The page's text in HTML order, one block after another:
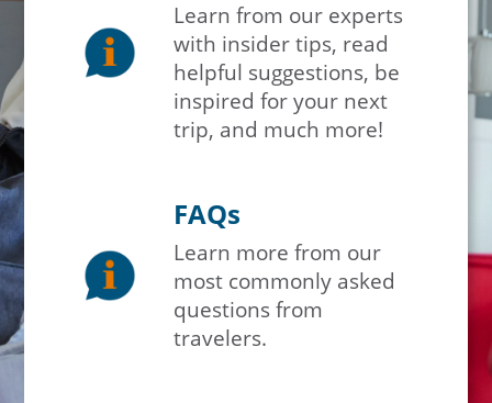
Learn from our experts
with insider tips, read
helpful suggestions, be
inspired for your next
trip, and much more!
FAQs
Learn more from our
most commonly asked
questions from
travelers.